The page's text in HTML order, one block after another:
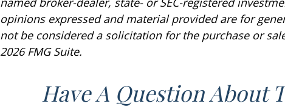
opinions expressed and material provided are for
not be considered a solicitation for the purchase or
2026 FMG Suite.
Have A Question About